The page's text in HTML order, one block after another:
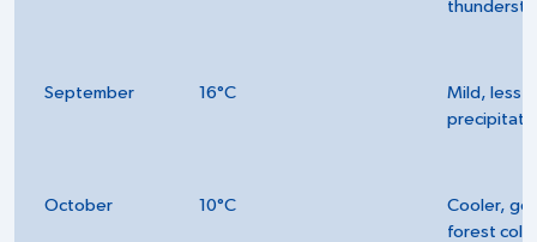
September 16°C
Mild, less
October 10°C
Cooler,
forest